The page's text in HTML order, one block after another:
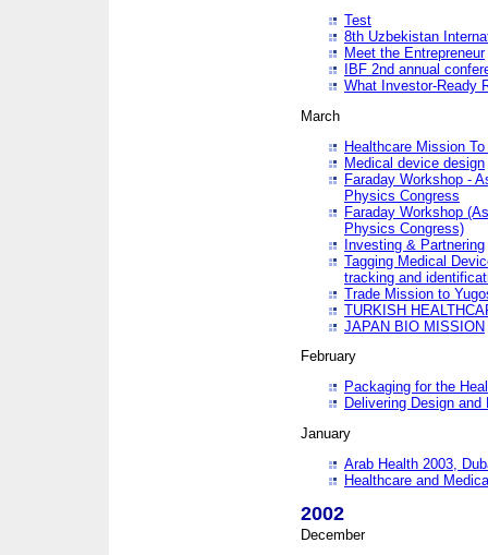
Test
8th Uzbekistan
Meet the Entrepreneur
IBF 2nd annual
What Investor-Ready
March
Healthcare Mission
Medical device design
Faraday Workshop -
Physics Congress
Faraday Workshop
Physics Congress)
Investing & Partnering
Tagging Medical
tracking and
Trade Mission to
TURKISH
JAPAN BIO MISSION
February
Packaging for the
Delivering Design
January
Arab Health 2003,
Healthcare and
2002
December